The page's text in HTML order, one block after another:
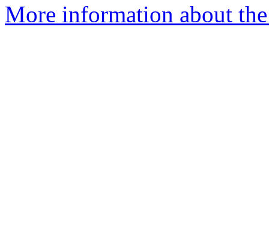
More information about